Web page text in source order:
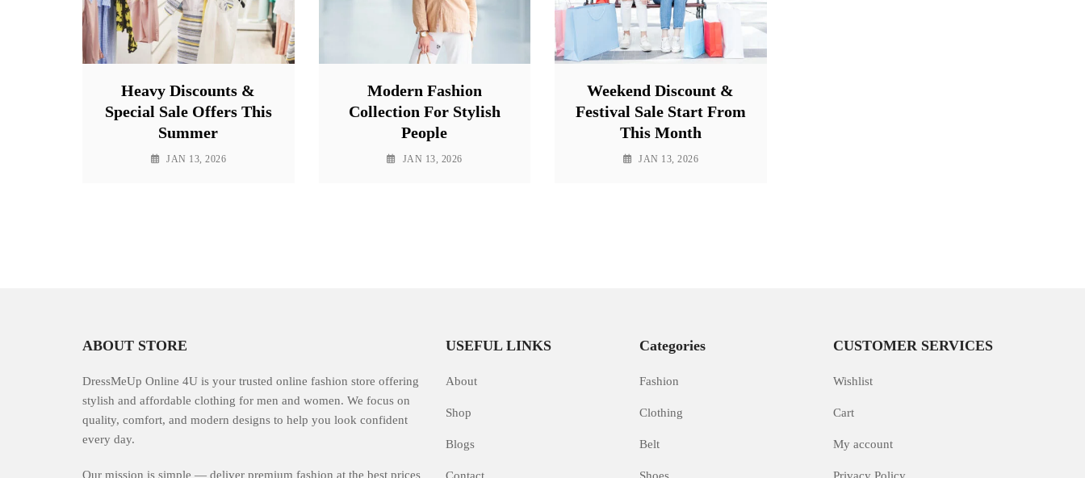
Heavy Discounts &
Special Sale Offers This
Summer
JAN 13, 2026
Modern Fashion
Collection For Stylish
People
JAN 13, 2026
Weekend Discount &
Festival Sale Start From
This Month
JAN 13, 2026
ABOUT STORE
DressMeUp Online 4U is your trusted online fashion store offering
stylish and affordable clothing for men and women. We focus on
quality, comfort, and modern designs to help you look confident
every day.
Our mission is simple — deliver premium fashion at the best prices
USEFUL LINKS
About
Shop
Blogs
Contact
Categories
Fashion
Clothing
Belt
Shoes
CUSTOMER SERVICES
Wishlist
Cart
My account
Privacy Policy